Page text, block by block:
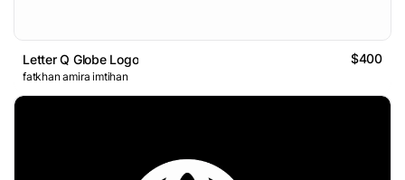
Letter Q Globe Logo $400
fatkhan amira imtihan